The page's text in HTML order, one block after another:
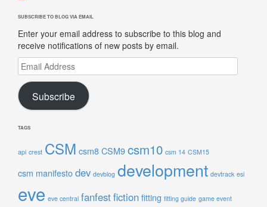
SUBSCRIBE TO BLOG VIA EMAIL
Enter your email address to subscribe to this blog and
receive notifications of new posts by email.
Email
Address
Subscribe
TAGS
api crest CSM csm8CSM9csm10 csm 14 CSM15
csm manifestodev devblog development devtrack esi
eve eve central fanfestfictionfitting fitting guide game event